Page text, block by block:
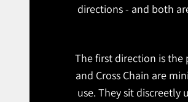
directions - and both
The first direction is the
and Cross Chain are
use. They sit discreetly